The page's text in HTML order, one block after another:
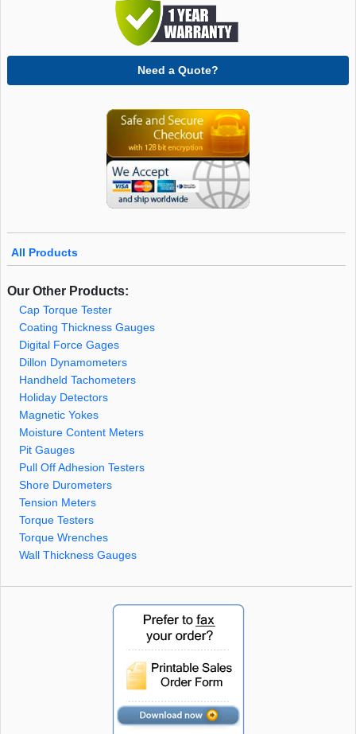
Need a Quote?
All Products
Our Other Products:
Cap Torque Tester
Coating Thickness Gauges
Digital Force Gages
Dillon Dynamometers
Handheld Tachometers
Holiday Detectors
Magnetic Yokes
Moisture Content Meters
Pit Gauges
Pull Off Adhesion Testers
Shore Durometers
Tension Meters
Torque Testers
Torque Wrenches
Wall Thickness Gauges